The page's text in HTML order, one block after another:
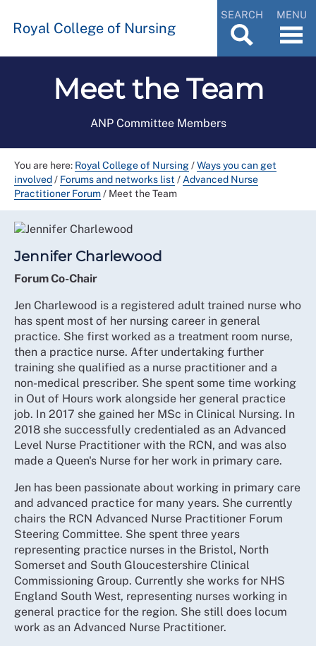
Royal College of Nursing
SEARCH MENU
Meet the Team
ANP Committee Members
You are here: Royal College of Nursing/Ways you can get
involved/ Forums and networks list / Advanced Nurse
Practitioner Forum/ Meet the Team
Jennifer Charlewood
Forum Co-Chair
Jen Charlewood is a registered adult trained nurse who
has spent most of her nursing career in general
practice. She first worked as a treatment room nurse,
then a practice nurse. After undertaking further
training she qualified as a nurse practitioner and a
non-medical prescriber. She spent some time working
in Out of Hours work alongside her general practice
job. In 2017 she gained her MSc in Clinical Nursing. In
2018 she successfully credentialed as an Advanced
Level Nurse Practitioner with the RCN, and was also
made a Queen's Nurse for her work in primary care.
Jen has been passionate about working in primary care
and advanced practice for many years. She currently
chairs the RCN Advanced Nurse Practitioner Forum
Steering Committee. She spent three years
representing practice nurses in the Bristol, North
Somerset and South Gloucestershire Clinical
Commissioning Group. Currently she works for NHS
England South West, representing nurses working in
general practice for the region. She still does locum
work as an Advanced Nurse Practitioner.